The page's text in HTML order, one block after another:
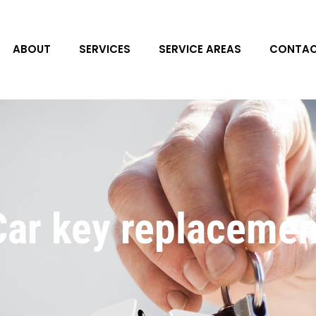
ABOUT SERVICES SERVICE AREAS
key